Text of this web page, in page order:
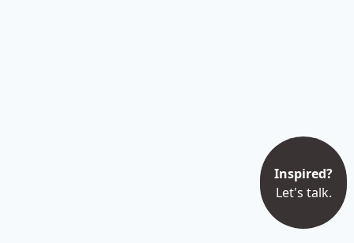
Inspired?
Let's talk.